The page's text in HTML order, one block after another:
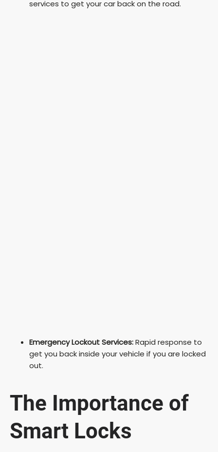
services to get your car back on the road.
Emergency Lockout Services:Rapid response to
get you back inside your vehicle if you are locked
out.
The Importance of
Smart Locks